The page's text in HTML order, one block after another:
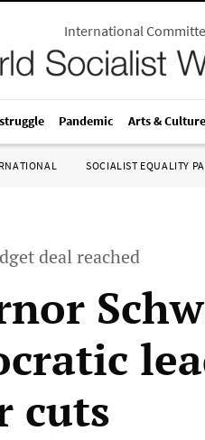
International
Pandemic Arts & Culture
SOCIALIST EQUALITY
deal reached
cuts